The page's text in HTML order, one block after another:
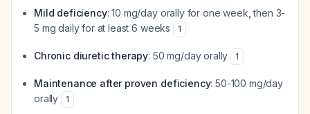
Mild deficiency: 10 mg/day orally for one week, then 3-
5 mg daily for at least 6 weeks
1
Chronic diuretic therapy: 50 mg/day orally 1
Maintenance after proven deficiency: 50-100 mg/day
orally
1